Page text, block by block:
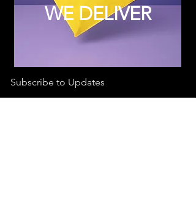
WE DELIVER
Subscribe to Updates